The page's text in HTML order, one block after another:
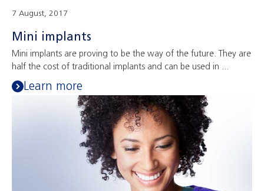
7 August, 2017
Mini implants
Mini implants are proving to be the way of the future. They are
half the cost of traditional implants and can be used in ...
Learn more